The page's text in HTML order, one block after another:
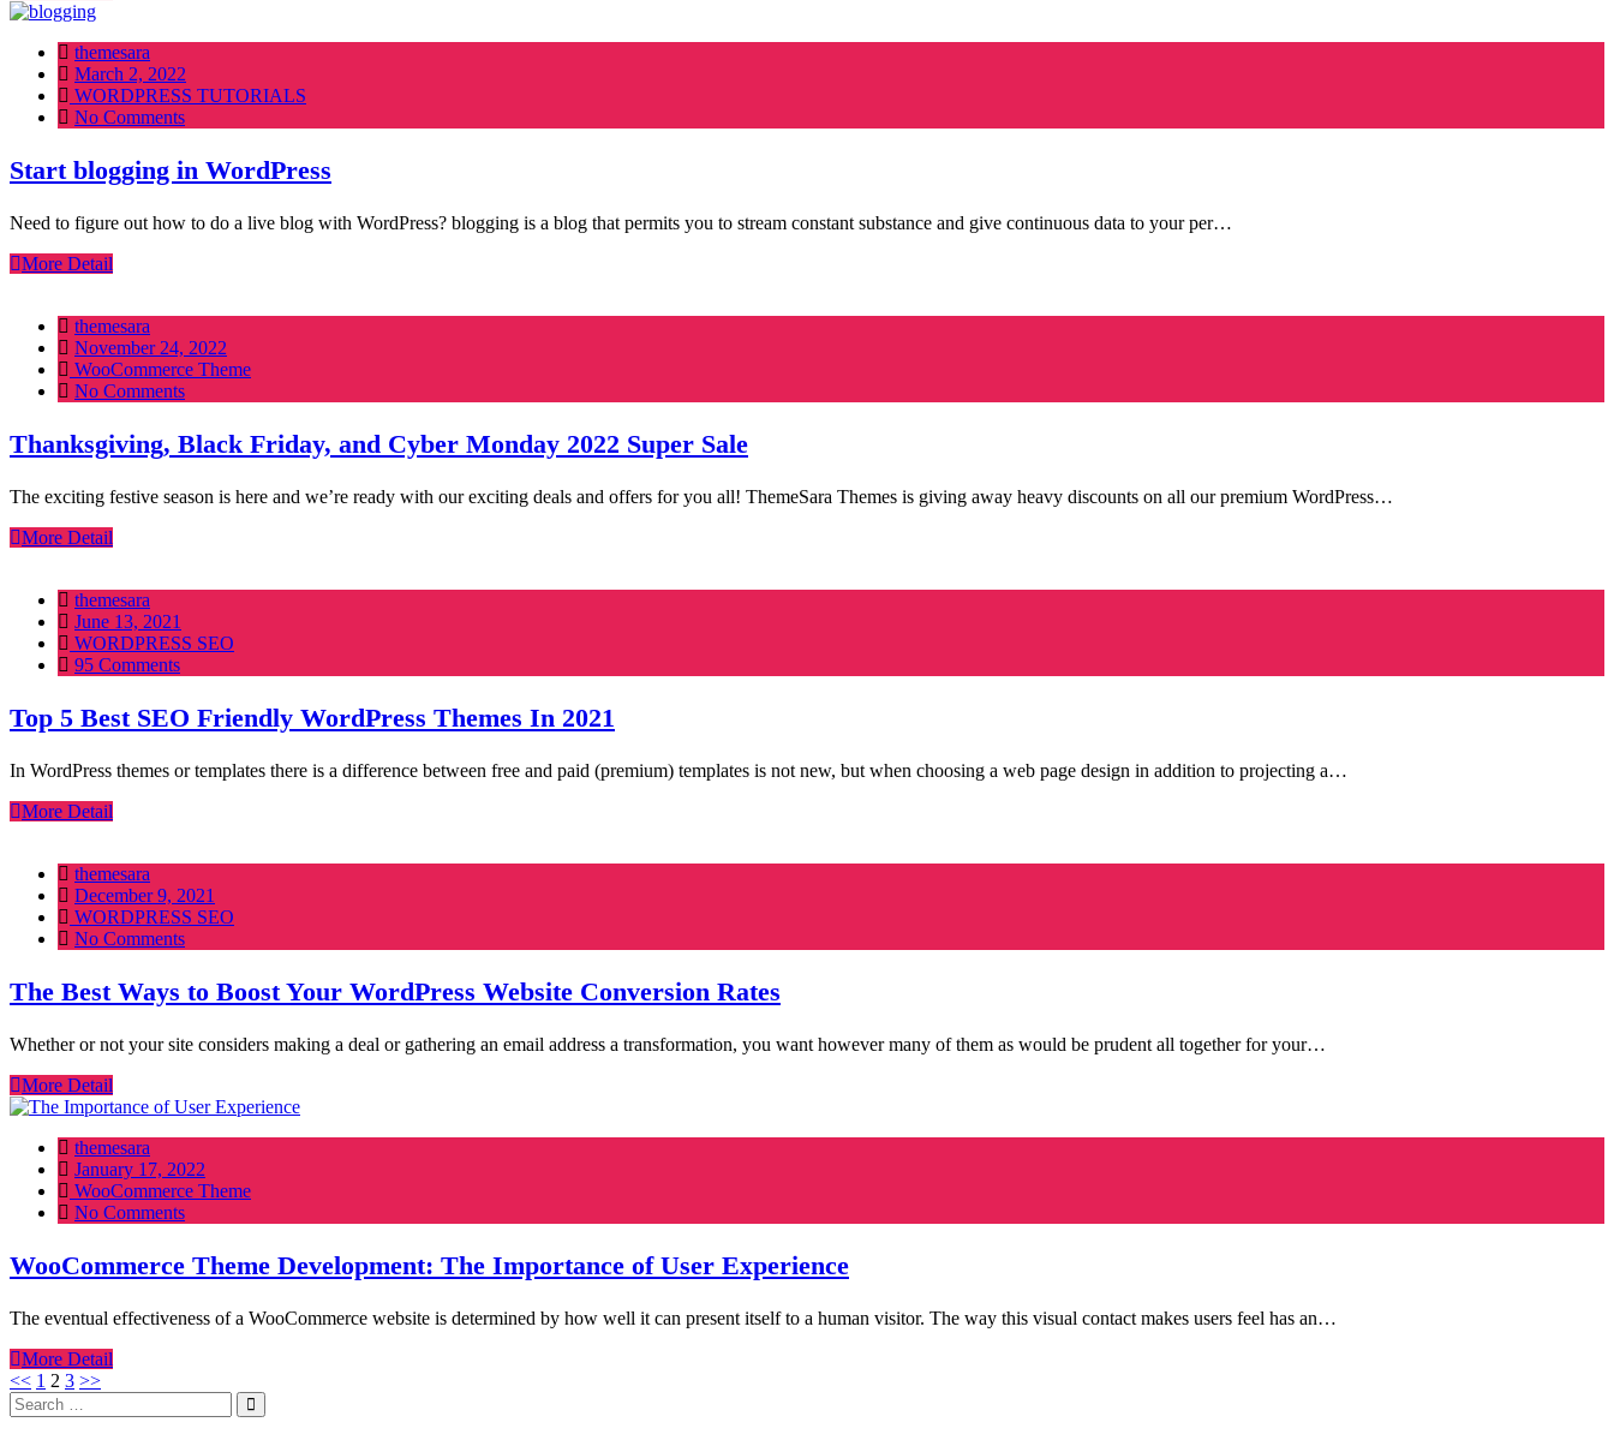
themesara
Posted
on
March 2, 2022
WORDPRESS TUTORIALS
No Comments
Start blogging in WordPress
Need to figure out how to do a live blog with WordPress? blogging is a blog that permits you to stream constant substance and give continuous data to your per…
More Detail
themesara
Posted
on
November 24, 2022
WooCommerce Theme
No Comments
Thanksgiving, Black Friday, and Cyber Monday 2022 Super Sale
The exciting festive season is here and we’re ready with our exciting deals and offers for you all! ThemeSara Themes is giving away heavy discounts on all our premium WordPress…
More Detail
themesara
Posted
on
June 13, 2021
WORDPRESS SEO
95 Comments
Top 5 Best SEO Friendly WordPress Themes In 2021
In WordPress themes or templates there is a difference between free and paid (premium) templates is not new, but when choosing a web page design in addition to projecting a…
More Detail
themesara
Posted
on
December 9, 2021
WORDPRESS SEO
No Comments
The Best Ways to Boost Your WordPress Website Conversion Rates
Whether or not your site considers making a deal or gathering an email address a transformation, you want however many of them as would be prudent all together for your…
More Detail
themesara
Posted
on
January 17, 2022
WooCommerce Theme
No Comments
WooCommerce Theme Development: The Importance of User Experience
The eventual effectiveness of a WooCommerce website is determined by how well it can present itself to a human visitor. The way this visual contact makes users feel has an…
More Detail
Posts
pagination
<< 1 2 3 >>
Search
for:
Search